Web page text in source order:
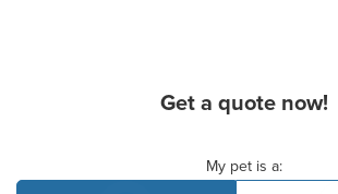
Get a quote now!
My pet is a: